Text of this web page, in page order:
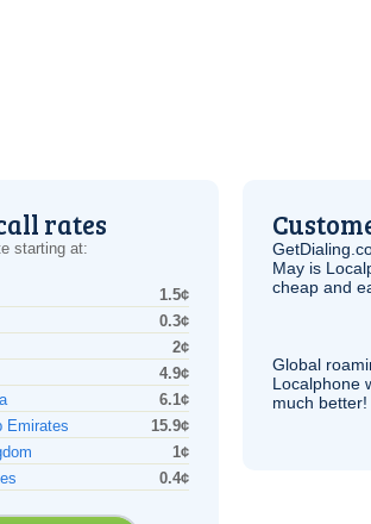
rates
starting at:
1.5¢
0.3¢
2¢
4.9¢
6.1¢
Emirates
15.9¢
1¢
0.4¢
May is
cheap and
Global
Localphone
much better!